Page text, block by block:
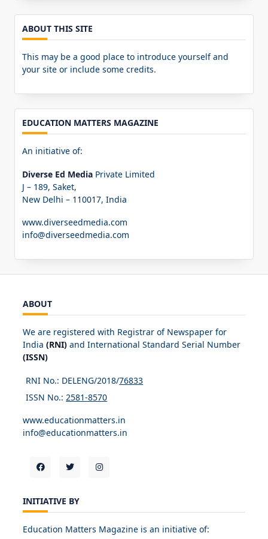
ABOUT THIS SITE
This may be a good place to introduce yourself and
your site or include some credits.
EDUCATION MATTERS MAGAZINE
An initiative of:
Diverse Ed Media Private Limited
J – 189, Saket,
New Delhi – 110017, India
www.diverseedmedia.com
info@diverseedmedia.com
ABOUT
We are registered with Registrar of Newspaper for
India (RNI) and International Standard Serial Number
(ISSN)
RNI No.: DELENG/2018/76833
ISSN No.: 2581-8570
www.educationmatters.in
info@educationmatters.in
INITIATIVE BY
Education Matters Magazine is an initiative of: